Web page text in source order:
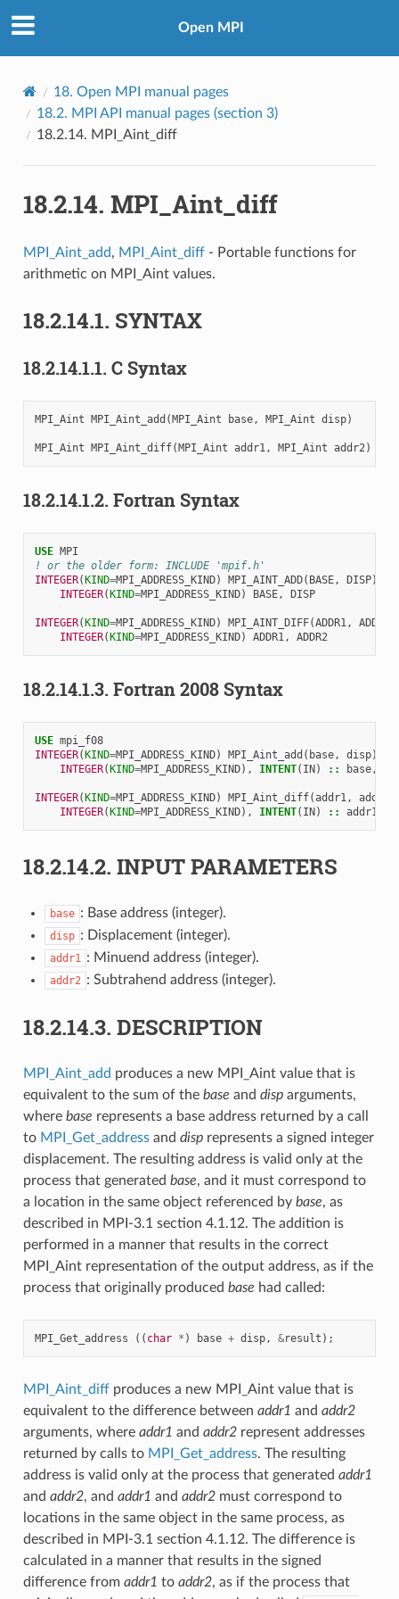
Open MPI
18. Open MPI manual pages
18.2. MPI API manual pages (section 3)
18.2.14. MPI_Aint_diff
18.2.14. MPI_Aint_diff
MPI_Aint_add, MPI_Aint_diff- Portable functions for
arithmetic on MPI_Aint values.
18.2.14.1. SYNTAX
18.2.14.1.1. C Syntax
MPI_Aint MPI_Aint_add (MPI_Aint base, MPI_Aint disp)
MPI_Aint MPI_Aint_diff(MPI_Aint addr1, MPI_Aint addr2)
18.2.14.1.2. Fortran Syntax
USE MPI
! or the older form: INCLUDE 'mpif.h'
INTEGER(KIND=MPI_ADDRESS_KIND) MPI_AINT_ADD( BASE, DISP)
INTEGER(KIND=MPI_ADDRESS_KIND) BASE, DISP
INTEGER(KIND=MPI_ADDRESS_KIND) MPI_AINT_DIFF(ADDR1, ADDR2
INTEGER(KIND=MPI_ADDRESS_KIND) ADDR1, ADDR2
18.2.14.1.3. Fortran 2008 Syntax
USE mpi_f08
INTEGER(KIND=MPI_ADDRESS_KIND) MPI_Aint_add ( base, disp)
INTEGER(KIND=MPI_ADDRESS_KIND), INTENT( IN) :: base,
INTEGER(KIND=MPI_ADDRESS_KIND) MPI_Aint_diff(addr1, addr2
INTEGER(KIND=MPI_ADDRESS_KIND), INTENT( IN) :: addr1
18.2.14.2. INPUT PARAMETERS
base : Base address (integer).
disp : Displacement (integer).
addr1 : Minuend address (integer).
addr2 : Subtrahend address (integer).
18.2.14.3. DESCRIPTION
MPI_Aint_add produces a new MPI_Aint value that is
equivalent to the sum of the base and disparguments,
where base represents a base address returned by a call
to MPI_Get_addressand disprepresents a signed integer
displacement. The resulting address is valid only at the
process that generated base, and it must correspond to
a location in the same object referenced by base, as
described in MPI-3.1 section 4.1.12. The addition is
performed in a manner that results in the correct
MPI_Aint representation of the output address, as if the
process that originally produced base had called:
MPI_Get_address (( char * ) base + disp, &result );
MPI_Aint_diffproduces a new MPI_Aint value that is
equivalent to the difference between addr1 and addr2
arguments, where addr1 and addr2represent addresses
returned by calls to MPI_Get_address. The resulting
address is valid only at the process that generated addr1
and addr2, and addr1 and addr2must correspond to
locations in the same object in the same process, as
described in MPI-3.1 section 4.1.12. The difference is
calculated in a manner that results in the signed
difference from addr1 to addr2, as if the process that